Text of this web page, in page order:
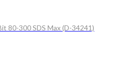
80-300 SDS Max (D-34241)